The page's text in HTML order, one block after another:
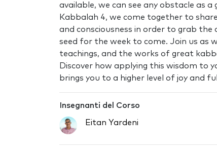
available, we can see any obstacle as
Kabbalah 4, we come together to
and consciousness in order to grab
seed for the week to come. Join us as
teachings, and the works of great
Discover how applying this wisdom to
brings you to a higher level of joy and
Insegnanti del Corso
Eitan Yardeni